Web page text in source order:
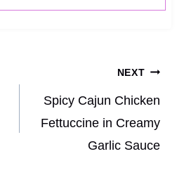
NEXT
Spicy Cajun Chicken
Fettuccine in Creamy
Garlic Sauce